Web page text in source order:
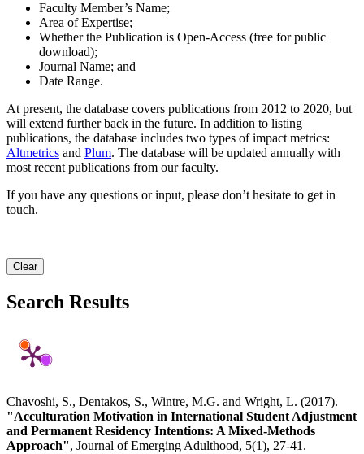
Faculty Member’s Name;
Area of Expertise;
Whether the Publication is Open-Access (free for public
download);
Journal Name; and
Date Range.
At present, the database covers publications from 2012 to 2020, but
will extend further back in the future. In addition to listing
publications, the database includes two types of impact metrics:
Altmetrics and Plum. The database will be updated annually with
most recent publications from our faculty.
If you have any questions or input, please don’t hesitate to get in
touch.
Clear
Search Results
Chavoshi, S., Dentakos, S., Wintre, M.G. and Wright, L. (2017).
"Acculturation Motivation in International Student Adjustment
and Permanent Residency Intentions: A Mixed-Methods
Approach", Journal of Emerging Adulthood, 5(1), 27-41.